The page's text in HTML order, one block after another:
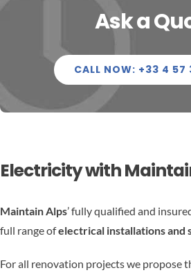
ELECTRICITY
RENOVATION
MAINTENANCE
CONTACT US
FR
Ask a
CALL NOW: +33 4 57
Electricity with
Maintain Alps’ fully qualified and
full range ofelectrical installations and
For all renovation projects we propose